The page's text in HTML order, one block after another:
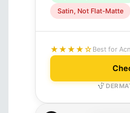
Satin, Not Flat-Matte
★★★★☆ Best for